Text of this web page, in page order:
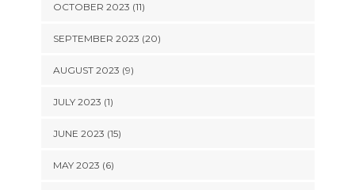
OCTOBER 2023 (11)
SEPTEMBER 2023 (20)
AUGUST 2023 (9)
JULY 2023 (1)
JUNE 2023 (15)
MAY 2023 (6)